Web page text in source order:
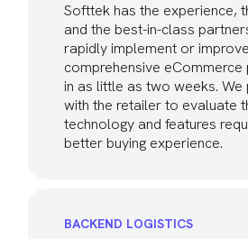
Softtek has the experience,
and the best-in-class
rapidly implement or
comprehensive eCommerce
in as little as two weeks. We
with the retailer to evaluate
technology and features
better buying experience.
BACKEND LOGISTICS